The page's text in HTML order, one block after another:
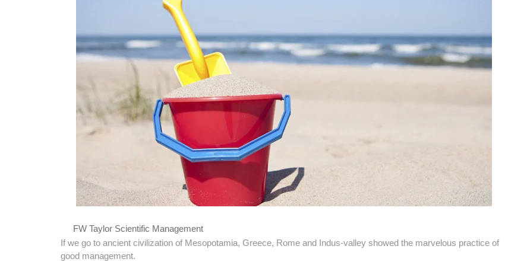
FW Taylor Scientific Management
If we go to ancient civilization of Mesopotamia, Greece, Rome and Indus-valley showed the marvelous practice of
good management.